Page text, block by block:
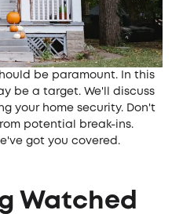
be paramount. In this
be a target. We'll discuss
your home security. Don't
potential break-ins.
got you covered.
Watched